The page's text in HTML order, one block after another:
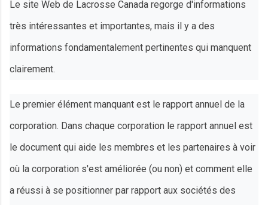
Le site Web de Lacrosse Canada regorge d'informations
très intéressantes et importantes, mais il y a des
informations fondamentalement pertinentes qui manquent
clairement.
Le premier élément manquant est le rapport annuel de la
corporation. Dans chaque corporation le rapport annuel est
le document qui aide les membres et les partenaires à voir
où la corporation s'est améliorée (ou non) et comment elle
a réussi à se positionner par rapport aux sociétés des